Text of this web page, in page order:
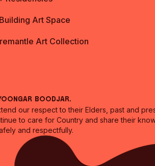
Art Space
Art Collection
Boodjar.
our respect to their Elders, past and
to care for Country and share their
and respectfully.